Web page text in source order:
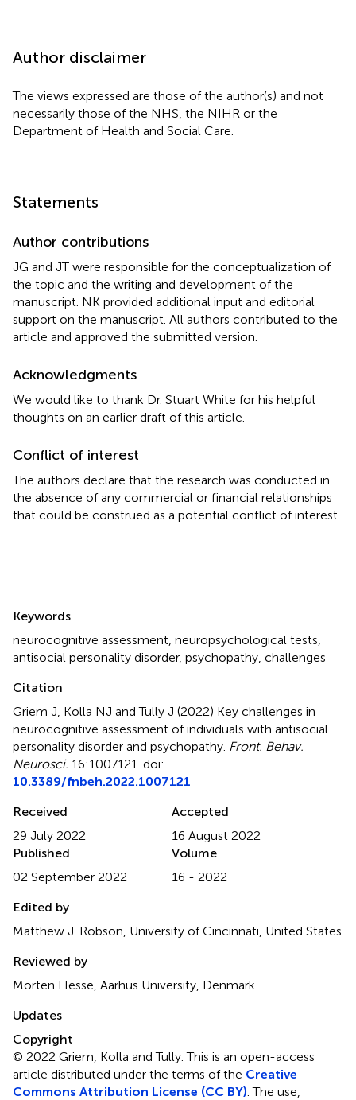
Author disclaimer
The views expressed are those of the author(s) and not
necessarily those of the NHS, the NIHR or the
Department of Health and Social Care.
Statements
Author contributions
JG and JT were responsible for the conceptualization of
the topic and the writing and development of the
manuscript. NK provided additional input and editorial
support on the manuscript. All authors contributed to the
article and approved the submitted version.
Acknowledgments
We would like to thank Dr. Stuart White for his helpful
thoughts on an earlier draft of this article.
Conflict of interest
The authors declare that the research was conducted in
the absence of any commercial or financial relationships
that could be construed as a potential conflict of interest.
Keywords
neurocognitive assessment neuropsychological tests
antisocial personality disorder, psychopathy challenges
Citation
Griem J, Kolla NJ and Tully J (2022) Key challenges in
neurocognitive assessment of individuals with antisocial
personality disorder and psychopathy Front. Behav.
Neurosci. 16:1007121. doi:
10.3389/fnbeh.2022.1007121
Received
29 July 2022
Accepted
16 August 2022
Published
02 September 2022
Volume
16 - 2022
Edited by
Matthew J. Robson, University of Cincinnati, United States
Reviewed by
Morten Hesse, Aarhus University, Denmark
Updates
Copyright
© 2022 Griem, Kolla and Tully.This is an open-access
article distributed under the terms of the Creative
Commons Attribution License (CC BY) . The use,